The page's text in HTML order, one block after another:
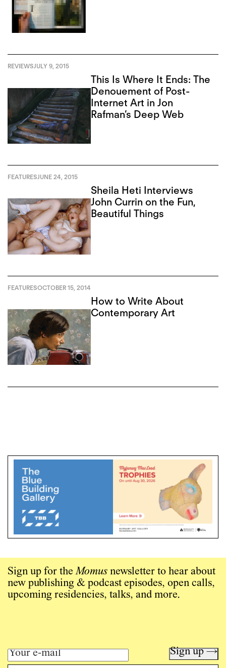
REVIEWSJULY 9, 2015
This Is Where It Ends: The
Denouement of Post-
Internet Art in Jon
Rafman’s Deep Web
FEATURESJUNE 24, 2015
Sheila Heti Interviews
John Currin on the Fun,
Beautiful Things
FEATURESOCTOBER 15, 2014
How to Write About
Contemporary Art
Sign up for theMomus newsletter to hear about
new publishing & podcast episodes, open calls,
upcoming residencies, talks, and more.
Sign up →